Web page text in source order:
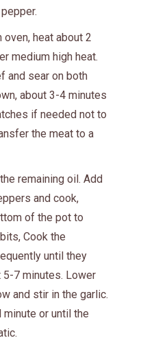
oven, heat about 2
medium high heat.
and sear on both
about 3-4 minutes
if needed not to
the meat to a
remaining oil. Add
and cook,
of the pot to
Cook the
until they
5-7 minutes. Lower
and stir in the garlic.
or until the